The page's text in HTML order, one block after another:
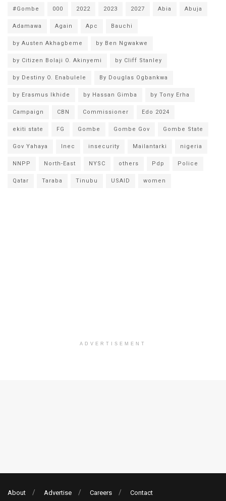
#Gombe 000 2022 2023 2027 Abia Abuja
Adamawa Again Apc Bauchi
by Austen Akhagbeme by Ben Ngwakwe
by Citizen Bolaji O. Akinyemi by Cliff Stanley
by Destiny O. Enabulele By Douglas Ogbankwa
by Erasmus Ikhide by Hassan Gimba by Tony Erha
Campaign CBN Commissioner Edo 2024
ekiti state FG Gombe Gombe Gov Gombe State
Gov Yahaya Inec insecurity Mailantarki nigeria
NNPP North-East NYSC others Pdp Police
Qatar Taraba Tinubu USAID women
ADVERTISEMENT
About Advertise Careers Contact